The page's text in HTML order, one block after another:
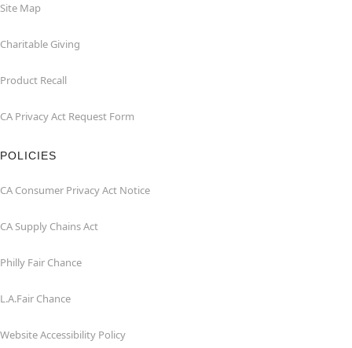
Site Map
Charitable Giving
Product Recall
CA Privacy Act Request Form
POLICIES
CA Consumer Privacy Act Notice
CA Supply Chains Act
Philly Fair Chance
L.A.Fair Chance
Website Accessibility Policy